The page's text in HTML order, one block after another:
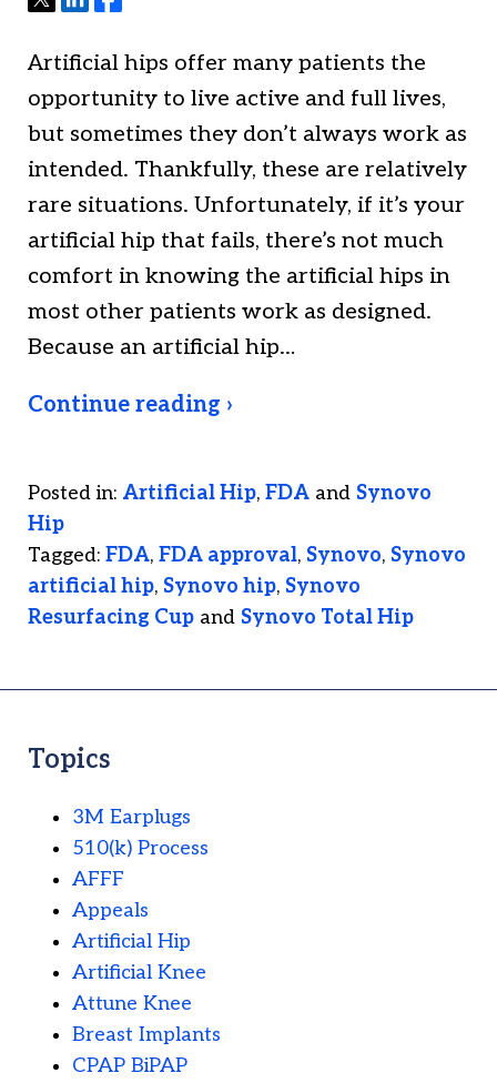
Artificial hips offer many patients the
opportunity to live active and full lives,
but sometimes they don’t always work as
intended. Thankfully, these are relatively
rare situations. Unfortunately, if it’s your
artificial hip that fails, there’s not much
comfort in knowing the artificial hips in
most other patients work as designed.
Because an artificial hip…
Continue reading ›
Posted in: Artificial Hip, FDA and Synovo
Hip
Tagged: FDA, FDA approval, Synovo, Synovo
artificial hip, Synovo hip, Synovo
Resurfacing Cup and Synovo Total Hip
Topics
3M Earplugs
510(k) Process
AFFF
Appeals
Artificial Hip
Artificial Knee
Attune Knee
Breast Implants
CPAP BiPAP